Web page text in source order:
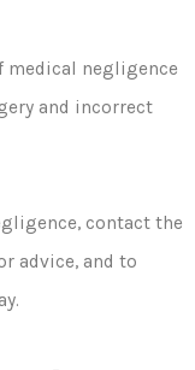
medical negligence
and incorrect
contact the
advice, and to